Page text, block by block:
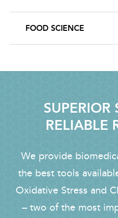
FOOD SCIENCE
SUPERIOR
RELIABLE
We provide
the best tools
Oxidative Stress and
– two of the most